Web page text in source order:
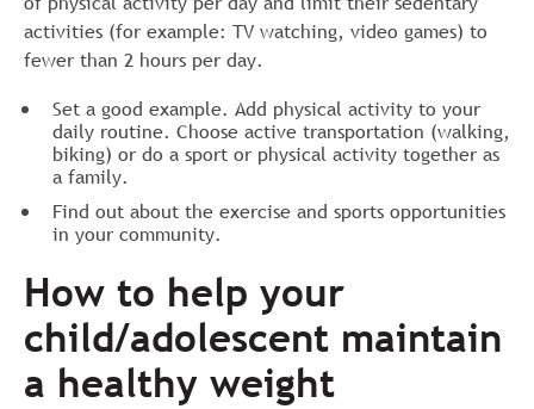
activities (for example: TV watching, video games) to
fewer than 2 hours per day.
Set a good example. Add physical activity to your
daily routine. Choose active transportation (walking,
biking) or do a sport or physical activity together as
a family.
Find out about the exercise and sports opportunities
in your community.
How to help your
child/adolescent maintain
a healthy weight